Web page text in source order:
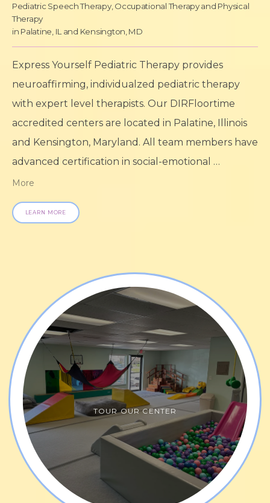
Pediatric Speech Therapy, Occupational Therapy and Physical
Therapy
in Palatine, IL and Kensington, MD
Express Yourself Pediatric Therapy provides
neuroaffirming, individualzed pediatric therapy
with expert level therapists. Our DIRFloortime
accredited centers are located in Palatine, Illinois
and Kensington, Maryland. All team members have
advanced certification in social-emotional
development and specialize in supporting babies,
children, teenagers, and young adults needing
speech/language therapy, gross/fine motor
Yourself Pediatric Therapy specializes in both
traditional and contemporary therapies for speech
therapy,
feeding therapy, occupational therapy
physical therapy, pediatric and adult counseling
services , and social groups. Our therapists have
advanced certification in research-based
approaches including DIRFloortime® Services,
oromyofacial disorders, reflex integration therapy,
torticolis, listening therapy, Interactive Metranome,
Astronaut Training. The practice also provides
wellness coaching services and personal training.
Express Yourself Pediatric Therapy offers a warm,
More
LEARN MORE
TOUR OUR CENTER